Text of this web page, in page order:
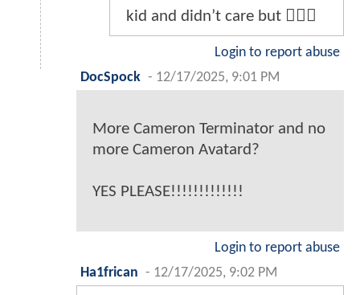
kid and didn’t care but 🤷🏽‍♂️
Login to report abuse
DocSpock - 12/17/2025, 9:01 PM
More Cameron Terminator and no
more Cameron Avatard?
YES PLEASE!!!!!!!!!!!!!
Login to report abuse
Ha1frican - 12/17/2025, 9:02 PM